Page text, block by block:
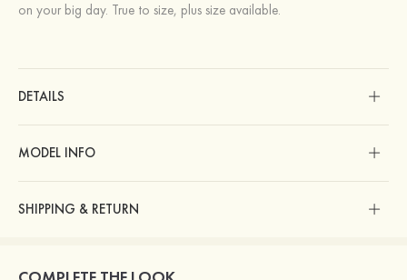
on your big day. True to size, plus size available.
DETAILS
MODEL INFO
SHIPPING & RETURN